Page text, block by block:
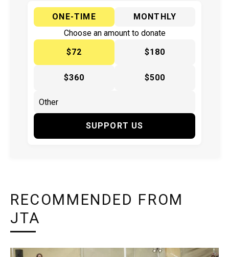
ONE-TIME
MONTHLY
Choose an amount to donate
$72
$180
$360 $500
SUPPORT US
RECOMMENDED FROM
JTA